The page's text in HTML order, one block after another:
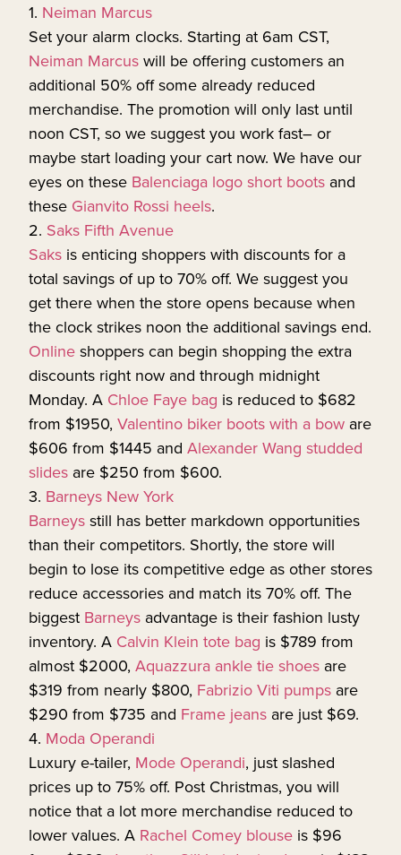
1. Neiman Marcus
Set your alarm clocks. Starting at 6am CST,
Neiman Marcuswill be offering customers an
additional 50% off some already reduced
merchandise. The promotion will only last until
noon CST, so we suggest you work fast– or
maybe start loading your cart now. We have our
eyes on these Balenciaga logo short boots and
these Gianvito Rossi heels.
2. Saks Fifth Avenue
Saks is enticing shoppers with discounts for a
total savings of up to 70% off. We suggest you
get there when the store opens because when
the clock strikes noon the additional savings end.
Onlineshoppers can begin shopping the extra
discounts right now and through midnight
Monday. A Chloe Faye bag is reduced to $682
from $1950, Valentino biker boots with a bow are
$606 from $1445 and Alexander Wang studded
slides are $250 from $600.
3. Barneys New York
Barneysstill has better markdown opportunities
than their competitors. Shortly, the store will
begin to lose its competitive edge as other stores
reduce accessories and match its 70% off. The
biggest Barneys advantage is their fashion lusty
inventory. A Calvin Klein tote bag is $789 from
almost $2000, Aquazzura ankle tie shoes are
$319 from nearly $800, Fabrizio Viti pumps are
$290 from $735 and Frame jeans are just $69.
4. Moda Operandi
Luxury e-tailer, Mode Operandi, just slashed
prices up to 75% off. Post Christmas, you will
notice that a lot more merchandise reduced to
lower values. A Rachel Comey blouse is $96